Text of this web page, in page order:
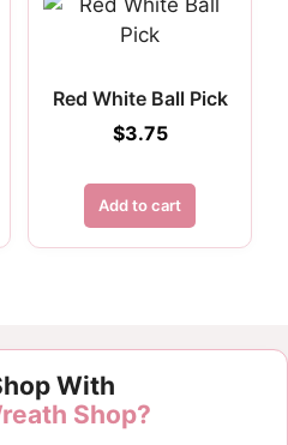
Red White Ball Pick
$3.75
Add to cart
With
Shop?